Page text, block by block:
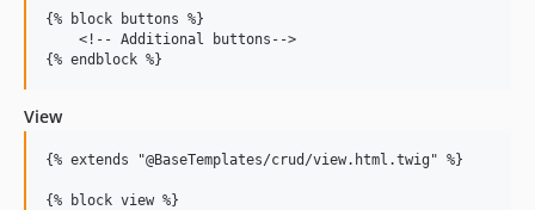
{% block buttons %}
    <!-- Additional buttons-->
View
{% extends "@BaseTemplates/crud/view.html.twig" %}
{% block view %}